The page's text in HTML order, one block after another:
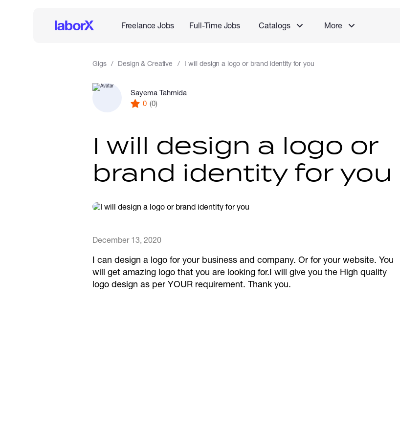
Freelance Jobs Full-Time Jobs Catalogs More
Gigs Design & Creative I will design a logo or brand identity for you
Sayema Tahmida
0 (0)
I will design a logo or
brand identity for you
December 13, 2020
I can design a logo for your business and company. Or for your website. You
will get amazing logo that you are looking for.I will give you the High quality
logo design as per YOUR requirement. Thank you.